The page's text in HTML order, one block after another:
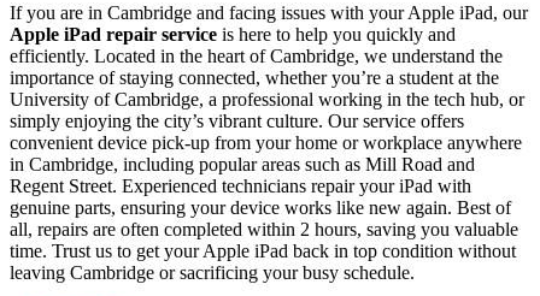
If you are in Cambridge and facing issues with your Apple iPad, our
Apple iPad repair service is here to help you quickly and
efficiently. Located in the heart of Cambridge, we understand the
importance of staying connected, whether you’re a student at the
University of Cambridge, a professional working in the tech hub, or
simply enjoying the city’s vibrant culture. Our service offers
convenient device pick-up from your home or workplace anywhere
in Cambridge, including popular areas such as Mill Road and
Regent Street. Experienced technicians repair your iPad with
genuine parts, ensuring your device works like new again. Best of
all, repairs are often completed within 2 hours, saving you valuable
time. Trust us to get your Apple iPad back in top condition without
leaving Cambridge or sacrificing your busy schedule.